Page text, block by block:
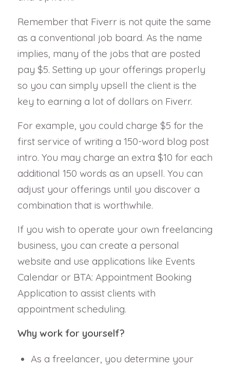
Remember that Fiverr is not quite the same
as a conventional job board. As the name
implies, many of the jobs that are posted
pay $5. Setting up your offerings properly
so you can simply upsell the client is the
key to earning a lot of dollars on Fiverr.
For example, you could charge $5 for the
first service of writing a 150-word blog post
intro. You may charge an extra $10 for each
additional 150 words as an upsell. You can
adjust your offerings until you discover a
combination that is worthwhile.
If you wish to operate your own freelancing
business, you can create a personal
website and use applications like Events
Calendar or BTA: Appointment Booking
Application to assist clients with
appointment scheduling.
Why work for yourself?
As a freelancer, you determine your